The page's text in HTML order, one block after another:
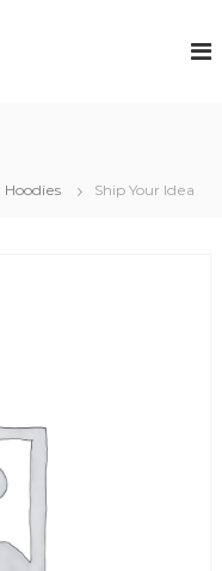
Hoodies Ship Your Idea